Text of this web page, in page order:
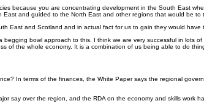
because you are concentrating development in the South East
and guided to the North East and other regions that would be to
East and Scotland and in actual fact for us to gain they would have
bowl approach to this. I think we are very successful in lots
the whole economy. It is a combination of us being able to do
In terms of the finances, the White Paper says the regional
say over the region, and the RDA on the economy and skills work